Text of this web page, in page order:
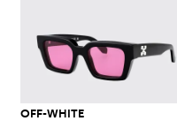
OFF-WHITE